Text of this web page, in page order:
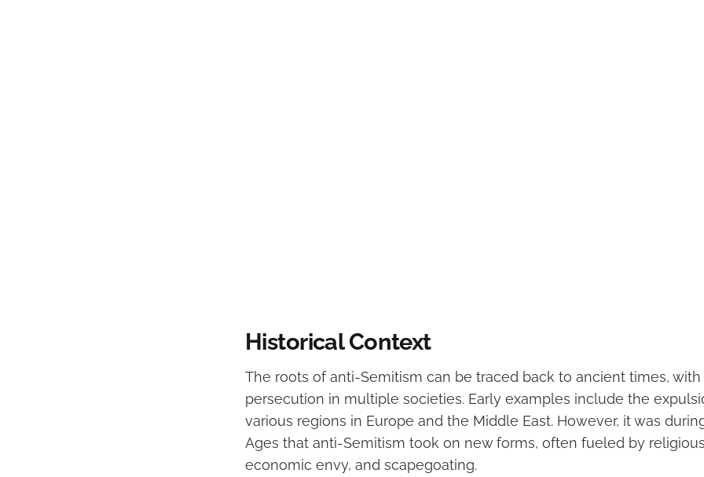
Historical Context
The roots of anti-Semitism can be traced back to ancient times,
persecution in multiple societies. Early examples include the
various regions in Europe and the Middle East. However, it was
Ages that anti-Semitism took on new forms, often fueled by
economic envy, and scapegoating.